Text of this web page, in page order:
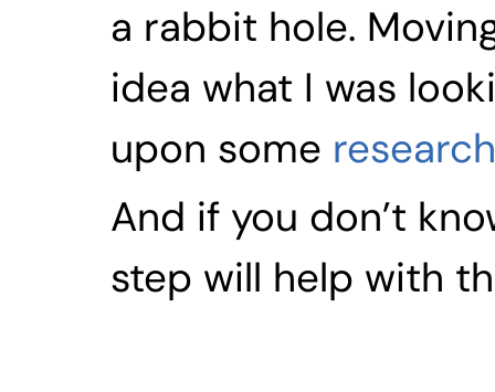
a rabbit hole.
idea what I was
upon some
And if you don’t
step will help with